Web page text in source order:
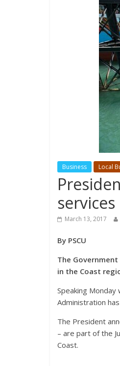
Business Local
services
March 13, 2017
By PSCU
The
in the Coast
Speaking
Administration
The President
– are part of the
Coast.